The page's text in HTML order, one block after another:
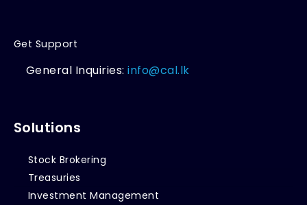
Get Support
General Inquiries:info@cal.lk
Solutions
Stock Brokering
Treasuries
Investment Management